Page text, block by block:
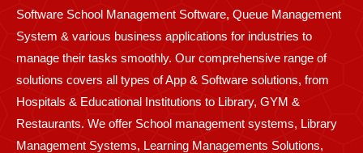
Software School Management Software, Queue Management
System & various business applications for industries to
manage their tasks smoothly. Our comprehensive range of
solutions covers all types of App & Software solutions, from
Hospitals & Educational Institutions to Library, GYM &
Restaurants. We offer School management systems, Library
Management Systems, Learning Managements Solutions,